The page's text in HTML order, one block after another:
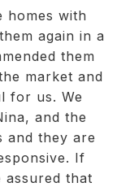
homes with
again in a
them
market and
for us. We
and the
and they are
If
assured that